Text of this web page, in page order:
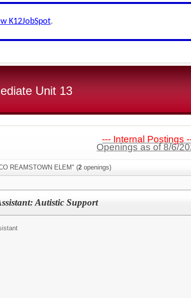
K12JobSpot.
Unit 13
--- Internal Postings
Openings as of 8/6/
REAMSTOWN ELEM" (2 openings)
Autistic Support